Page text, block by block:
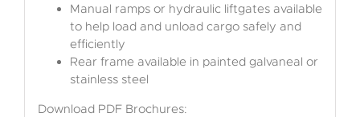
Manual ramps or hydraulic liftgates available
to help load and unload cargo safely and
efficiently
Rear frame available in painted galvaneal or
stainless steel
Download PDF Brochures: